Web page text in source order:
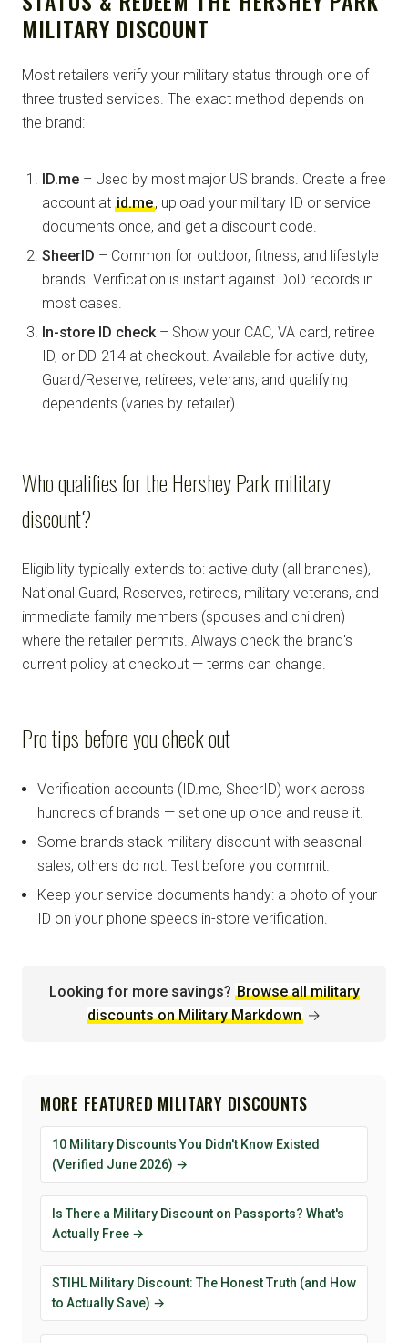
MILITARY DISCOUNT
Most retailers verify your military status through one of
three trusted services. The exact method depends on
the brand:
ID.me – Used by most major US brands. Create a free
account at id.me, upload your military ID or service
documents once, and get a discount code.
SheerID – Common for outdoor, fitness, and lifestyle
brands. Verification is instant against DoD records in
most cases.
In-store ID check– Show your CAC, VA card, retiree
ID, or DD-214 at checkout. Available for active duty,
Guard/Reserve, retirees, veterans, and qualifying
dependents (varies by retailer).
Who qualifies for the Hershey Park military
discount?
Eligibility typically extends to: active duty (all branches),
National Guard, Reserves, retirees, military veterans, and
immediate family members (spouses and children)
where the retailer permits. Always check the brand's
current policy at checkout — terms can change.
Pro tips before you check out
Verification accounts (ID.me, SheerID) work across
hundreds of brands — set one up once and reuse it.
Some brands stack military discount with seasonal
sales; others do not. Test before you commit.
Keep your service documents handy: a photo of your
ID on your phone speeds in-store verification.
Looking for more savings? Browse all military
discounts on Military Markdown →
MORE FEATURED MILITARY DISCOUNTS
10 Military Discounts You Didn't Know Existed
(Verified June 2026) →
Is There a Military Discount on Passports? What's
Actually Free →
STIHL Military Discount: The Honest Truth (and How
to Actually Save) →